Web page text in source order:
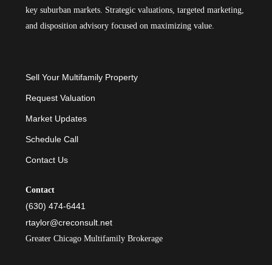
key suburban markets. Strategic valuations, targeted marketing,
and disposition advisory focused on maximizing value.
Sell Your Multifamily Property
Request Valuation
Market Updates
Schedule Call
Contact Us
Contact
(630) 474-6441
rtaylor@creconsult.net
Greater Chicago Multifamily Brokerage